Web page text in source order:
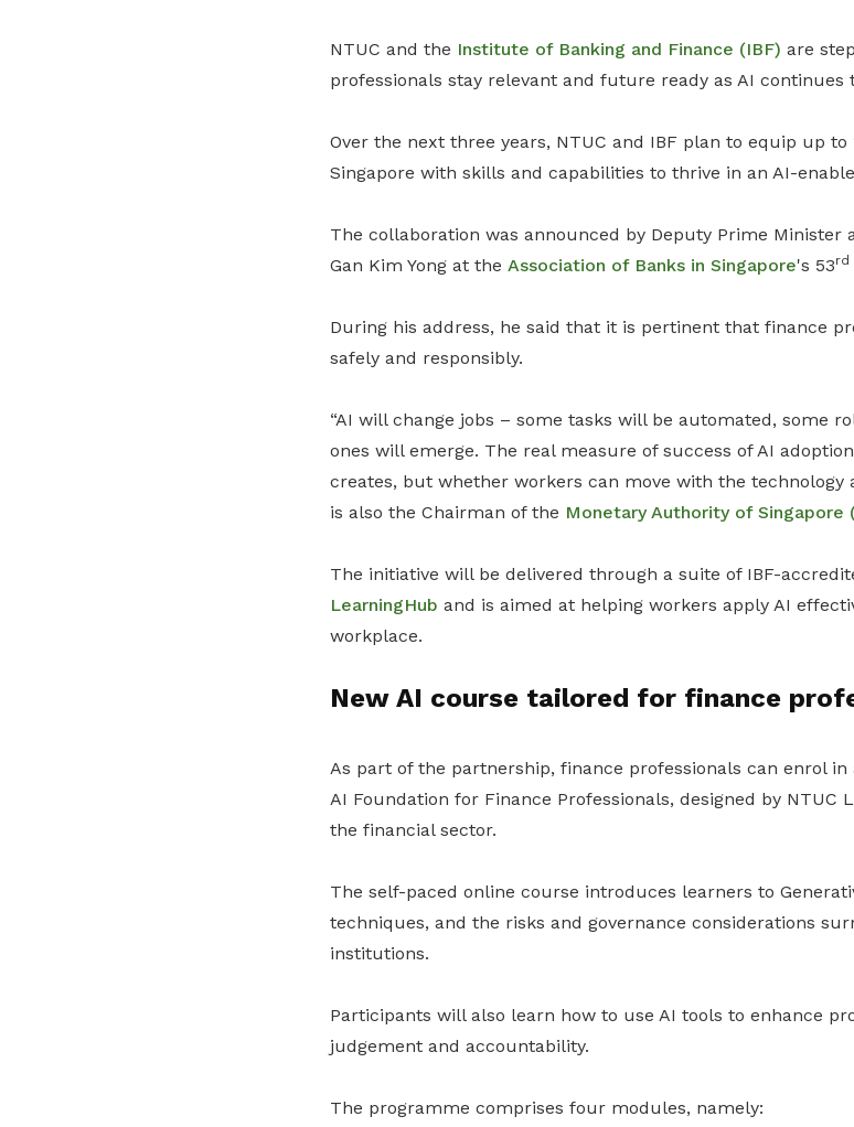
NTUC and the Institute of Banking and Finance (IBF) are
professionals stay relevant and future ready as AI continues
Over the next three years, NTUC and IBF plan to equip up
Singapore with skills and capabilities to thrive in an AI-
The collaboration was announced by Deputy Prime Minister
Gan Kim Yong at the Association of Banks in Singapore's 53rd
During his address, he said that it is pertinent that finance
safely and responsibly.
“AI will change jobs – some tasks will be automated, some
ones will emerge. The real measure of success of AI
creates, but whether workers can move with the technology
is also the Chairman of the Monetary Authority of Singapore
The initiative will be delivered through a suite of IBF-
LearningHub and is aimed at helping workers apply AI
workplace.
New AI course tailored for finance
As part of the partnership, finance professionals can enrol
AI Foundation for Finance Professionals, designed by NTUC
the financial sector.
The self-paced online course introduces learners to
techniques, and the risks and governance considerations
institutions.
Participants will also learn how to use AI tools to enhance
judgement and accountability.
The programme comprises four modules, namely: